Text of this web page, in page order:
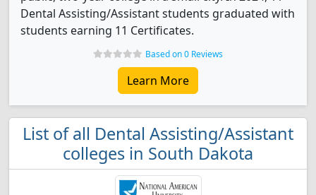
Dental Assisting/Assistant students graduated with
students earning 11 Certificates.
Based on 0 Reviews
Learn More
List of all Dental Assisting/Assistant
colleges in South Dakota